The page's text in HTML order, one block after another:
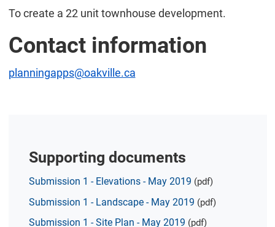
To create a 22 unit townhouse development.
Contact information
planningapps@oakville.ca
Supporting documents
Submission 1 - Elevations - May 2019 (pdf)
Submission 1 - Landscape - May 2019 (pdf)
Submission 1 - Site Plan - May 2019 (pdf)